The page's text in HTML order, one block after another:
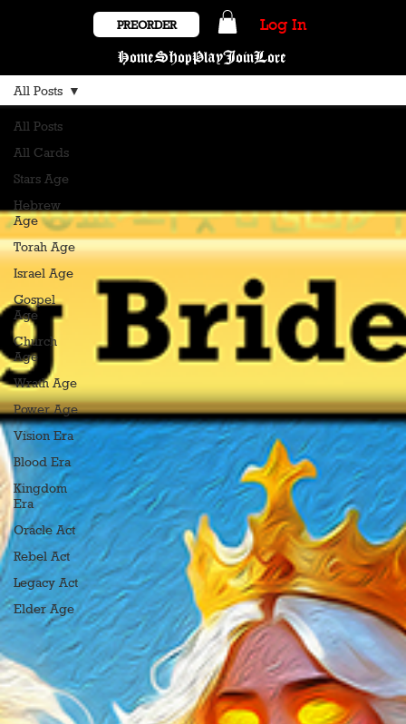
HomeShopPlayJoinLore
PREORDER Log In
All Posts
All Cards
Stars Age
Hebrew
Age
Torah Age
Israel Age
Gospel
Age
Church
Age
Wrath Age
Power Age
Vision Era
Blood Era
Kingdom
Era
Oracle Act
Rebel Act
Legacy Act
Elder Age
All Posts